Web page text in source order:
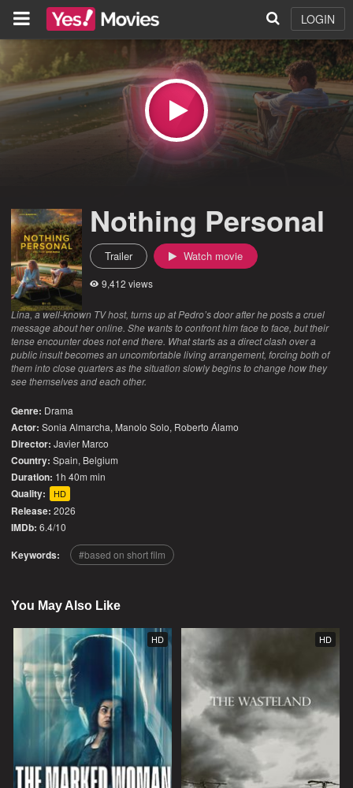
LOGIN
Nothing Personal
Trailer Watch movie
9,412 views
Lina, a well-known TV host, turns up at Pedro’s door after he posts a cruel
message about her online. She wants to confront him face to face, but their
tense encounter does not end there. What starts as a direct clash over a
public insult becomes an uncomfortable living arrangement, forcing both of
them into close quarters as the situation slowly begins to change how they
see themselves and each other.
Genre: Drama
Actor: Sonia Almarcha, Manolo Solo, Roberto Álamo
Director: Javier Marco
Country: Spain, Belgium
Duration: 1h 40m min
Quality: HD
Release: 2026
IMDb: 6.4/10
Keywords: based on short film
You May Also Like
HD HD